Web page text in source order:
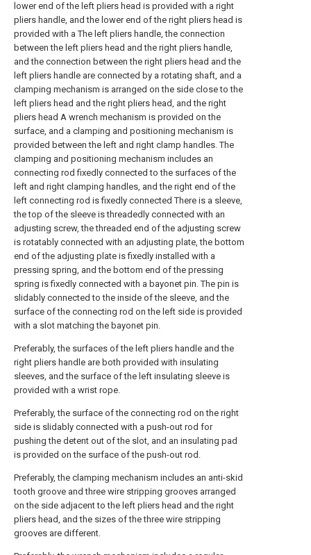
lower end of the left pliers head is provided with a right
pliers handle, and the lower end of the right pliers head is
provided with a The left pliers handle, the connection
between the left pliers head and the right pliers handle,
and the connection between the right pliers head and the
left pliers handle are connected by a rotating shaft, and a
clamping mechanism is arranged on the side close to the
left pliers head and the right pliers head, and the right
pliers head A wrench mechanism is provided on the
surface, and a clamping and positioning mechanism is
provided between the left and right clamp handles. The
clamping and positioning mechanism includes an
connecting rod fixedly connected to the surfaces of the
left and right clamping handles, and the right end of the
left connecting rod is fixedly connected There is a sleeve,
the top of the sleeve is threadedly connected with an
adjusting screw, the threaded end of the adjusting screw
is rotatably connected with an adjusting plate, the bottom
end of the adjusting plate is fixedly installed with a
pressing spring, and the bottom end of the pressing
spring is fixedly connected with a bayonet pin. The pin is
slidably connected to the inside of the sleeve, and the
surface of the connecting rod on the left side is provided
with a slot matching the bayonet pin.
Preferably, the surfaces of the left pliers handle and the
right pliers handle are both provided with insulating
sleeves, and the surface of the left insulating sleeve is
provided with a wrist rope.
Preferably, the surface of the connecting rod on the right
side is slidably connected with a push-out rod for
pushing the detent out of the slot, and an insulating pad
is provided on the surface of the push-out rod.
Preferably, the clamping mechanism includes an anti-skid
tooth groove and three wire stripping grooves arranged
on the side adjacent to the left pliers head and the right
pliers head, and the sizes of the three wire stripping
grooves are different.